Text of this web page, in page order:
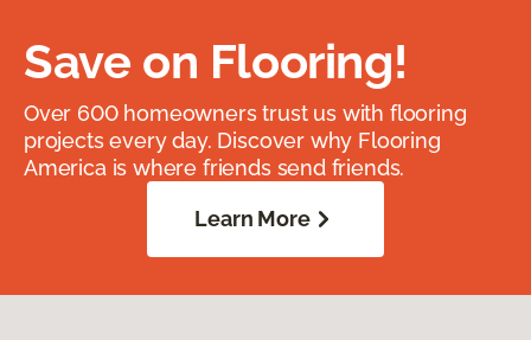
Save on Flooring!
Over 600 homeowners trust us with flooring
projects every day. Discover why Flooring
America is where friends send friends.
Learn More